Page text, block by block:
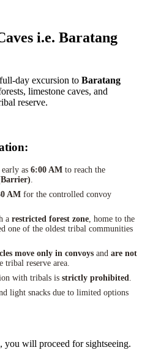
i.e. Baratang
day excursion to Baratang
limestone caves, and
reserve.
as 6:00 AM to reach the
.
AM for the controlled convoy
a restricted forest zone, home to the
one of the oldest tribal communities
move only in convoys and are not
tribal reserve area.
with tribals is strictly prohibited.
light snacks due to limited options
, you will proceed for sightseeing.